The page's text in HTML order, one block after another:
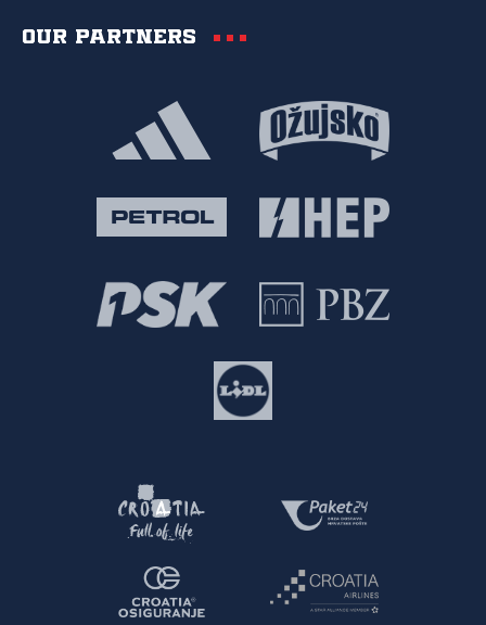
Our partners